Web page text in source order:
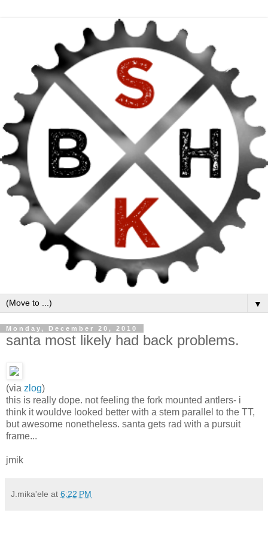
▼
Monday, December 20, 2010
santa most likely had back problems.
(via zlog)
this is really dope. not feeling the fork mounted antlers- i
think it wouldve looked better with a stem parallel to the TT,
but awesome nonetheless. santa gets rad with a pursuit
frame...
jmik
J.mika'ele at 6:22 PM